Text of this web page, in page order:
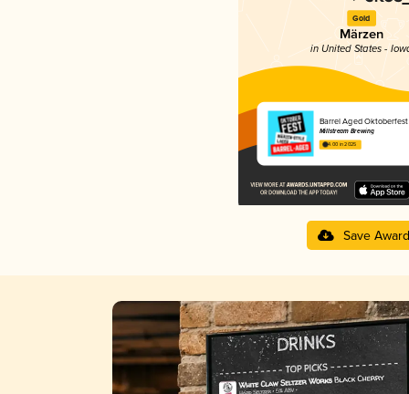
Gold
Märzen
in United States -
Barrel Aged Oktoberfest
Millstream Brewing
4.00 in 2025
Save Award